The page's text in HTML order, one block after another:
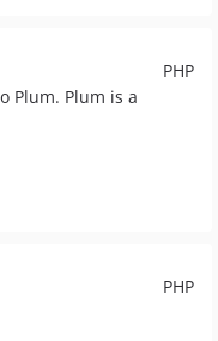
PHP
Plum. Plum is a
PHP